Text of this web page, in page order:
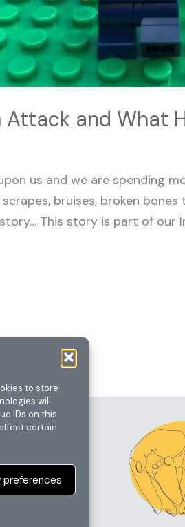
to store
will
IDs on this
certain
preferences
Attack and What
us and we are spending
bruises, broken
This story is part of our